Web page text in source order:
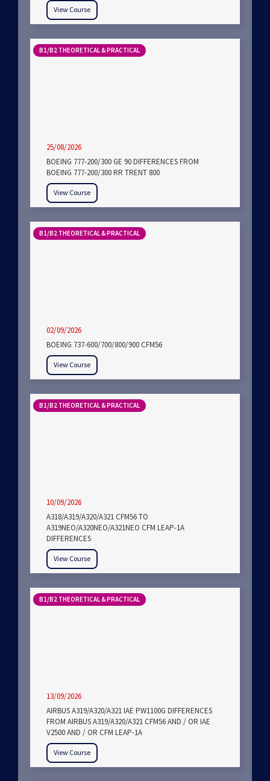
View Course
B1/B2 THEORETICAL & PRACTICAL
25/08/2026
BOEING 777-200/300 GE 90 DIFFERENCES FROM
BOEING 777-200/300 RR TRENT 800
View Course
B1/B2 THEORETICAL & PRACTICAL
02/09/2026
BOEING 737-600/700/800/900 CFM56
View Course
B1/B2 THEORETICAL & PRACTICAL
10/09/2026
A318/A319/A320/A321 CFM56 TO
A319NEO/A320NEO/A321NEO CFM LEAP-1A
DIFFERENCES
View Course
B1/B2 THEORETICAL & PRACTICAL
13/09/2026
AIRBUS A319/A320/A321 IAE PW1100G DIFFERENCES
FROM AIRBUS A319/A320/A321 CFM56 AND / OR IAE
V2500 AND / OR CFM LEAP-1A
View Course